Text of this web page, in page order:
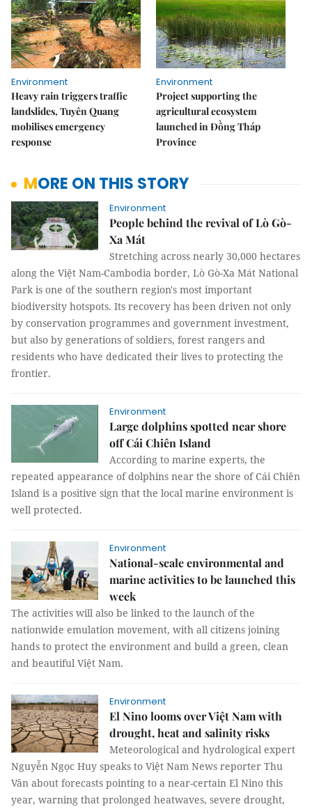
Environment
Heavy rain triggers traffic
landslides, Tuyên Quang
mobilises emergency
response
Environment
Project supporting the
agricultural ecosystem
launched in Đồng Tháp
Province
MORE ON THIS STORY
Environment
People behind the revival of Lò Gò-
Xa Mát
Stretching across nearly 30,000 hectares
along the Việt Nam-Cambodia border, Lò Gò-Xa Mát National
Park is one of the southern region's most important
biodiversity hotspots. Its recovery has been driven not only
by conservation programmes and government investment,
but also by generations of soldiers, forest rangers and
residents who have dedicated their lives to protecting the
frontier.
Environment
Large dolphins spotted near shore
off Cái Chiên Island
According to marine experts, the
repeated appearance of dolphins near the shore of Cái Chiên
Island is a positive sign that the local marine environment is
well protected.
Environment
National-scale environmental and
marine activities to be launched this
week
The activities will also be linked to the launch of the
nationwide emulation movement, with all citizens joining
hands to protect the environment and build a green, clean
and beautiful Việt Nam.
Environment
El Nino looms over Việt Nam with
drought, heat and salinity risks
Meteorological and hydrological expert
Nguyễn Ngọc Huy speaks to Việt Nam News reporter Thu
Vân about forecasts pointing to a near-certain El Nino this
year, warning that prolonged heatwaves, severe drought,